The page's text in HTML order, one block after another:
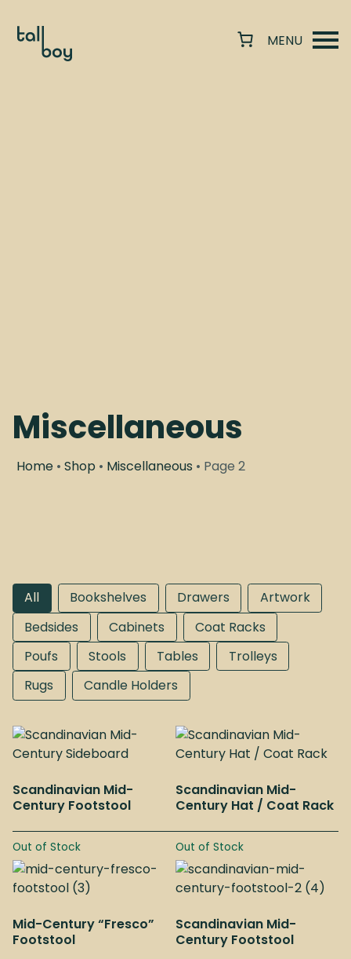
Miscellaneous
Home • Shop • Miscellaneous • Page 2
All Bookshelves Drawers
Artwork
Bedsides
Cabinets
Coat Racks
Poufs
Stools Tables
Trolleys
Rugs
Candle Holders
Scandinavian Mid-
Century Footstool
Out of Stock
Scandinavian Mid-
Century Hat / Coat Rack
Out of Stock
Mid-Century “Fresco”
Footstool
Scandinavian Mid-
Century Footstool